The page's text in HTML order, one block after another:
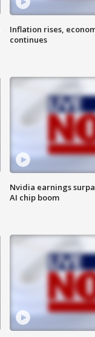
Inflation rises,
continues
Nvidia earnings
AI chip boom